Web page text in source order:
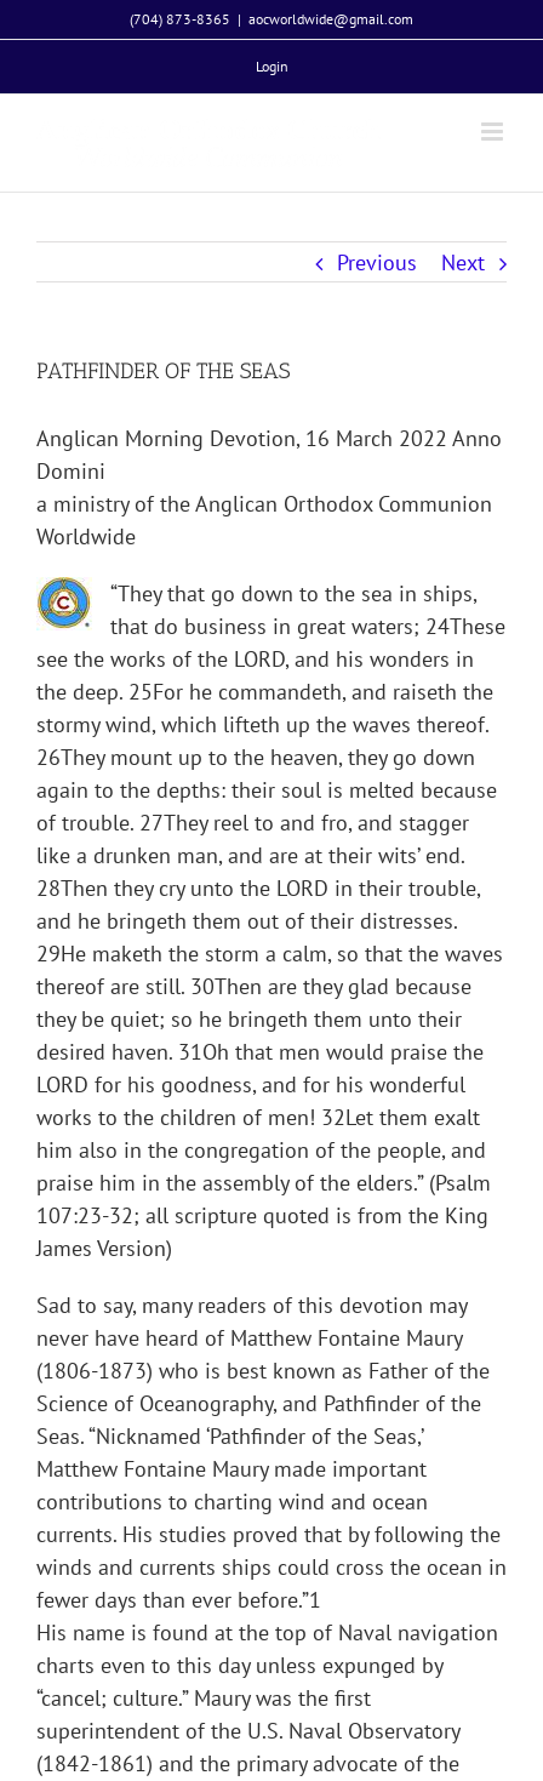
to
(704) 873-8365 | aocworldwide@gmail.com
Login
Previous Next
PATHFINDER OF THE SEAS
Anglican Morning Devotion, 16 March 2022 Anno
Domini
a ministry of the Anglican Orthodox Communion
Worldwide
“They that go down to the sea in ships,
that do business in great waters; 24These
see the works of the LORD, and his wonders in
the deep. 25For he commandeth, and raiseth the
stormy wind, which lifteth up the waves thereof.
26They mount up to the heaven, they go down
again to the depths: their soul is melted because
of trouble. 27They reel to and fro, and stagger
like a drunken man, and are at their wits’ end.
28Then they cry unto the LORD in their trouble,
and he bringeth them out of their distresses.
29He maketh the storm a calm, so that the waves
thereof are still. 30Then are they glad because
they be quiet; so he bringeth them unto their
desired haven. 31Oh that men would praise the
LORD for his goodness, and for his wonderful
works to the children of men! 32Let them exalt
him also in the congregation of the people, and
praise him in the assembly of the elders.” (Psalm
107:23-32; all scripture quoted is from the King
James Version)
Sad to say, many readers of this devotion may
never have heard of Matthew Fontaine Maury
(1806-1873) who is best known as Father of the
Science of Oceanography, and Pathfinder of the
Seas. “Nicknamed ‘Pathfinder of the Seas,’
Matthew Fontaine Maury made important
contributions to charting wind and ocean
currents. His studies proved that by following the
winds and currents ships could cross the ocean in
fewer days than ever before.”1
His name is found at the top of Naval navigation
charts even to this day unless expunged by
“cancel; culture.” Maury was the first
superintendent of the U.S. Naval Observatory
(1842-1861) and the primary advocate of the